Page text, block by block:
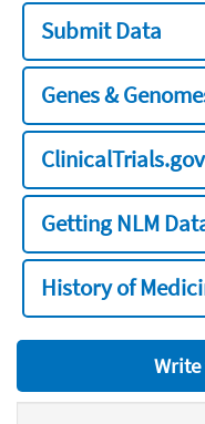
Submit Data
Genes &
ClinicalTrials.gov
Getting NLM
History of
Write